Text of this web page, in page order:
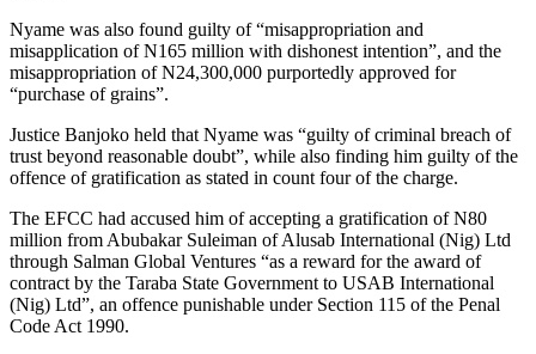
Nyame was also found guilty of “misappropriation and
misapplication of N165 million with dishonest intention”, and the
misappropriation of N24,300,000 purportedly approved for
“purchase of grains”.
Justice Banjoko held that Nyame was “guilty of criminal breach of
trust beyond reasonable doubt”, while also finding him guilty of the
offence of gratification as stated in count four of the charge.
The EFCC had accused him of accepting a gratification of N80
million from Abubakar Suleiman of Alusab International (Nig) Ltd
through Salman Global Ventures “as a reward for the award of
contract by the Taraba State Government to USAB International
(Nig) Ltd”, an offence punishable under Section 115 of the Penal
Code Act 1990.